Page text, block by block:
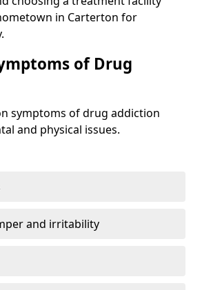
in Carterton for
of Drug
symptoms of drug addiction
and physical issues.
and irritability